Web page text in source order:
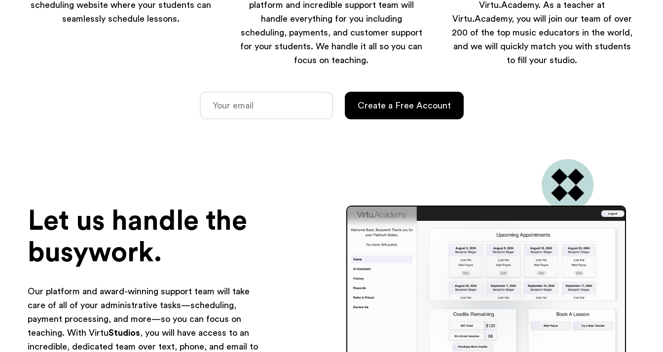
scheduling website where your students can
seamlessly schedule lessons.
platform and incredible support team will
handle everything for you including
scheduling, payments, and customer support
for your students. We handle it all so you can
focus on teaching.
Virtu.Academy. As a teacher at
Virtu.Academy, you will join our team of over
200 of the top music educators in the world,
and we will quickly match you with students
to fill your studio.
Let us handle the
busywork.
Our platform and award-winning support team will take
care of all of your administrative tasks—scheduling,
payment processing, and more—so you can focus on
teaching. With VirtuStudios, you will have access to an
incredible, dedicated team over text, phone, and email to